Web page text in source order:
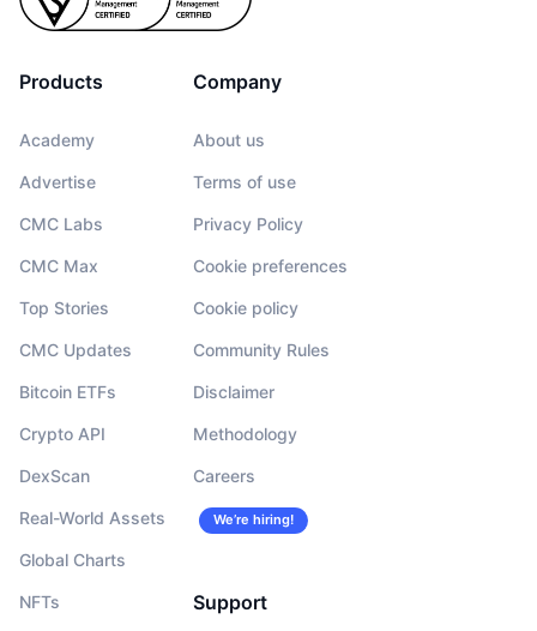
Products
Academy
Advertise
CMC Labs
CMC Max
Top Stories
CMC Updates
Bitcoin ETFs
Crypto API
DexScan
Real-World Assets
Global Charts
NFTs
Company
About us
Terms of use
Privacy Policy
Cookie preferences
Cookie policy
Community Rules
Disclaimer
Methodology
Careers
We’re hiring!
Support